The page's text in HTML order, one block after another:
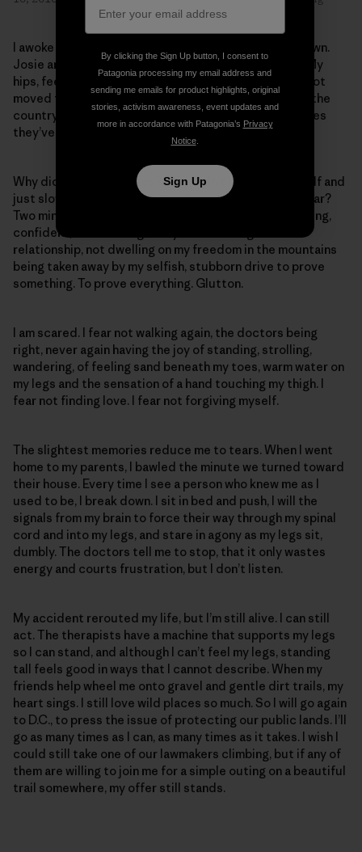
I awoke in a hospital bed, paralyzed from the waist down.
Josie and fellow climbing rangers had saved my life. My
hips, feet and butt tingle with nerve pain, as if I have not
moved for years. Some of the best neurosurgeons in the
country have said it was among the worst spinal injuries
they’ve seen. They say I will never walk again.
Why didn’t I stay in Estes? Why didn’t I listen to myself and
just slow down? Take two minutes and put in some gear?
Two minutes slower and I would still be walking, laughing,
confident, not dwelling on my now disintegrated
relationship, not dwelling on my freedom in the mountains
being taken away by my selfish, stubborn drive to prove
something. To prove everything. Glutton.
I am scared. I fear not walking again, the doctors being
right, never again having the joy of standing, strolling,
wandering, of feeling sand beneath my toes, warm water on
my legs and the sensation of a hand touching my thigh. I
fear not finding love. I fear not forgiving myself.
The slightest memories reduce me to tears. When I went
home to my parents, I bawled the minute we turned toward
their house. Every time I see a person who knew me as I
used to be, I break down. I sit in bed and push, I will the
signals from my brain to force their way through my spinal
cord and into my legs, and stare in agony as my legs sit,
dumbly. The doctors tell me to stop, that it only wastes
energy and courts frustration, but I don’t listen.
My accident rerouted my life, but I’m still alive. I can still
act. The therapists have a machine that supports my legs
so I can stand, and although I can’t feel my legs, standing
tall feels good in ways that I cannot describe. When my
friends help wheel me onto gravel and gentle dirt trails, my
heart sings. I still love wild places so much. So I will go again
to D.C., to press the issue of protecting our public lands. I’ll
go as many times as I can, as many times as it takes. I wish I
could still take one of our lawmakers climbing, but if any of
them are willing to join me for a simple outing on a beautiful
trail somewhere, my offer still stands.
By clicking the Sign Up button, I consent to
Patagonia processing my email address and
sending me emails for product highlights, original
stories, activism awareness, event updates and
more in accordance with Patagonia’s Privacy
Notice.
Sign Up